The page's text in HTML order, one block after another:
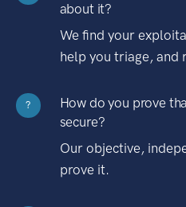
about it?
We find your
help you triage, and
?
How do you prove
secure?
Our objective,
prove it.